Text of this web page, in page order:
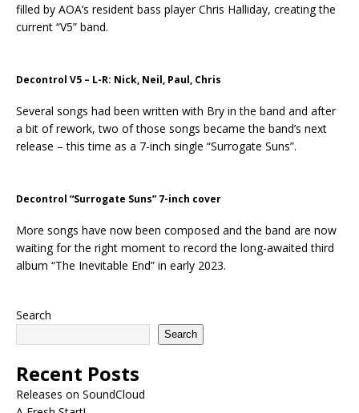
filled by AOA’s resident bass player Chris Halliday, creating the
current “V5” band.
Decontrol V5 – L-R: Nick, Neil, Paul, Chris
Several songs had been written with Bry in the band and after
a bit of rework, two of those songs became the band’s next
release – this time as a 7-inch single “Surrogate Suns”.
Decontrol “Surrogate Suns” 7-inch cover
More songs have now been composed and the band are now
waiting for the right moment to record the long-awaited third
album “The Inevitable End” in early 2023.
Search
Search
Recent Posts
Releases on SoundCloud